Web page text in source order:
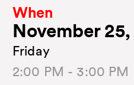
When
November
Friday
2:00 PM - 3:00 PM